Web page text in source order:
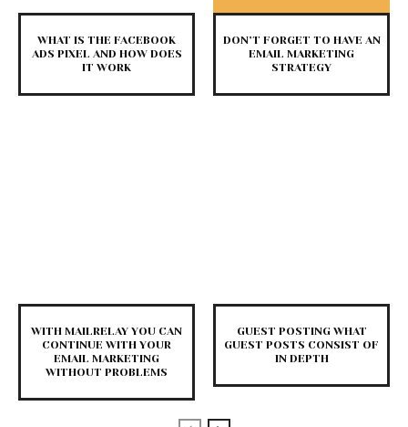
WHAT IS THE FACEBOOK
ADS PIXEL AND HOW DOES
IT WORK
DON’T FORGET TO HAVE AN
EMAIL MARKETING
STRATEGY
WITH MAILRELAY YOU CAN
CONTINUE WITH YOUR
EMAIL MARKETING
WITHOUT PROBLEMS
GUEST POSTING WHAT
GUEST POSTS CONSIST OF
IN DEPTH